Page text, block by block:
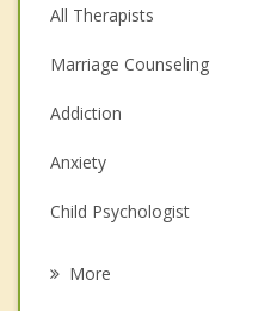
All Therapists
Marriage Counseling
Addiction
Anxiety
Child Psychologist
More